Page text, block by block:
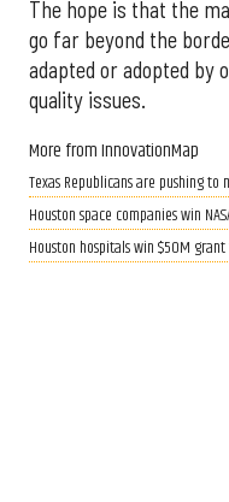
The hope is that the
go far beyond the
adapted or adopted by
quality issues.
More from InnovationMap
Texas Republicans are pushing to
Houston space companies win
Houston hospitals win $50M